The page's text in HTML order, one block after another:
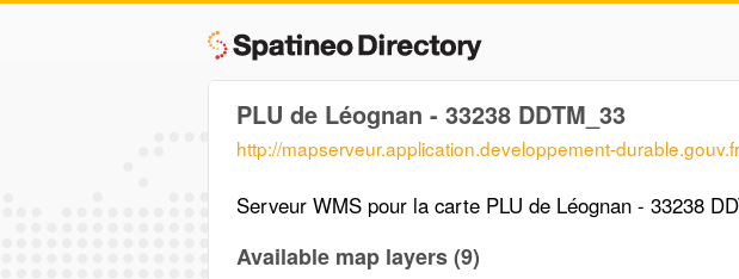
PLU de Léognan - 33238 DDTM_33
http://mapserveur.application.developpement-
Serveur WMS pour la carte PLU de Léognan - 33238
Available map layers (9)